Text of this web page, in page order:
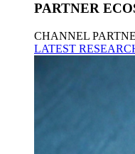
PARTNER
CHANNEL
LATEST